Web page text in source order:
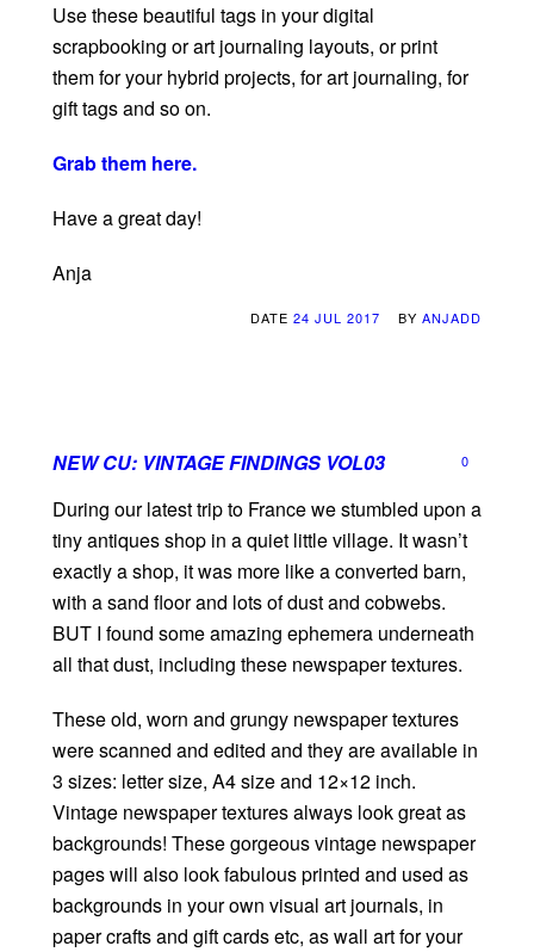
Use these beautiful tags in your digital
scrapbooking or art journaling layouts, or print
them for your hybrid projects, for art journaling, for
gift tags and so on.
Grab them here.
Have a great day!
Anja
DATE 24 JUL 2017 BY ANJADD
NEW CU: VINTAGE FINDINGS VOL03 0
During our latest trip to France we stumbled upon a
tiny antiques shop in a quiet little village. It wasn’t
exactly a shop, it was more like a converted barn,
with a sand floor and lots of dust and cobwebs.
BUT I found some amazing ephemera underneath
all that dust, including these newspaper textures.
These old, worn and grungy newspaper textures
were scanned and edited and they are available in
3 sizes: letter size, A4 size and 12×12 inch.
Vintage newspaper textures always look great as
backgrounds! These gorgeous vintage newspaper
pages will also look fabulous printed and used as
backgrounds in your own visual art journals, in
paper crafts and gift cards etc, as wall art for your